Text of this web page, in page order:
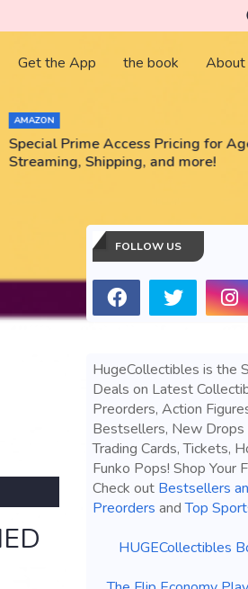
Get the App the book About
AMAZON
Special Prime Access Pricing for
Streaming, Shipping, and more!
FOLLOW US
HugeCollectibles is the
Deals on Latest
Preorders, Action
Bestsellers, New Drops
Trading Cards, Tickets,
Funko Pops! Shop Your
Check out Bestsellers
Preorders andTop
HUGECollectibles